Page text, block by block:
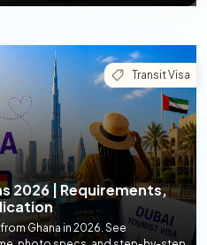
Transit Visa
2026 | Requirements,
Ghana in 2026. See